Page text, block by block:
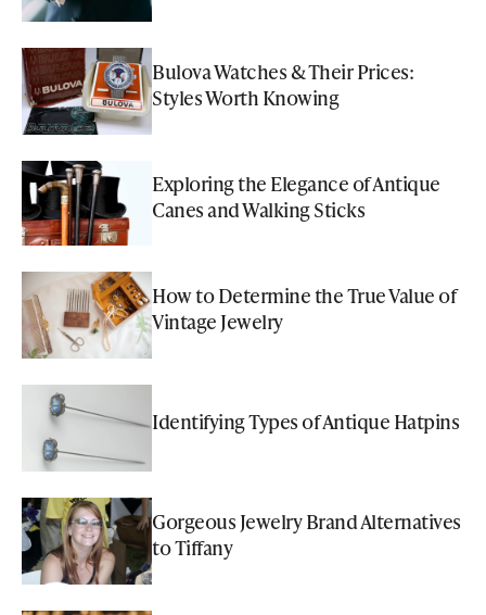
Bulova Watches & Their Prices:
Styles Worth Knowing
Exploring the Elegance of Antique
Canes and Walking Sticks
How to Determine the True Value of
Vintage Jewelry
Identifying Types of Antique Hatpins
Gorgeous Jewelry Brand Alternatives
to Tiffany